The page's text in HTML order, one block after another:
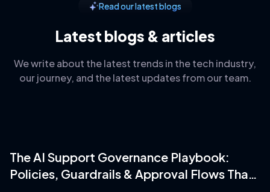
Read our latest blogs
Latest blogs & articles
We write about the latest trends in the tech industry,
our journey, and the latest updates from our team.
The AI Support Governance Playbook:
Policies, Guardrails & Approval Flows That